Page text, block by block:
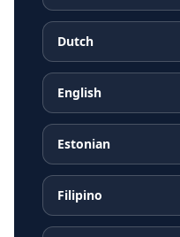
Dutch
English
Estonian
Filipino